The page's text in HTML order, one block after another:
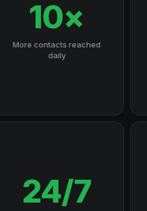
10×
More contacts reached
daily
24/7